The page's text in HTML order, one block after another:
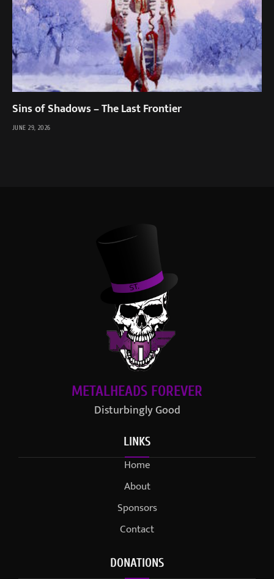
Sins of Shadows – The Last Frontier
JUNE 29, 2026
METALHEADS FOREVER
Disturbingly Good
LINKS
Home
About
Sponsors
Contact
DONATIONS